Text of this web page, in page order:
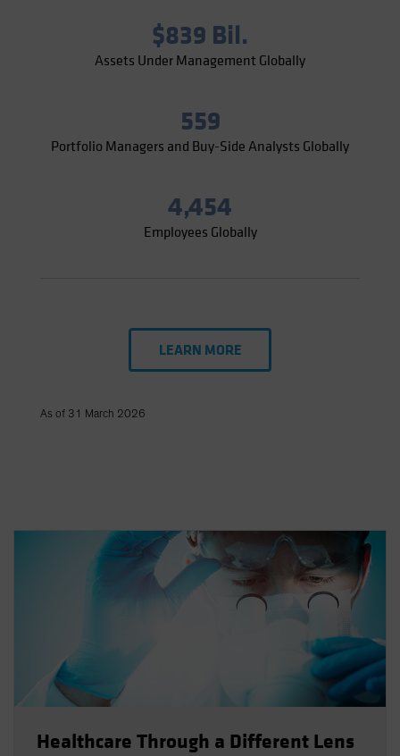
$839 Bil.
Assets Under Management Globally
559
Portfolio Managers and Buy-Side Analysts Globally
4,454
Employees Globally
LEARN MORE
As of 31 March 2026
Healthcare Through a Different Lens